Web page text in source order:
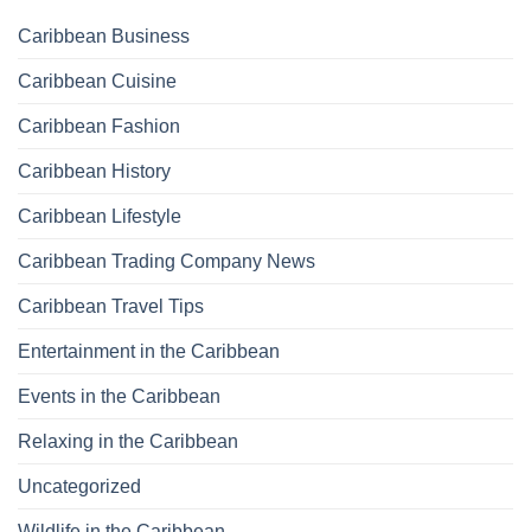
Caribbean Business
Caribbean Cuisine
Caribbean Fashion
Caribbean History
Caribbean Lifestyle
Caribbean Trading Company News
Caribbean Travel Tips
Entertainment in the Caribbean
Events in the Caribbean
Relaxing in the Caribbean
Uncategorized